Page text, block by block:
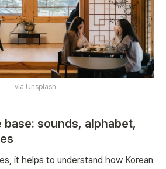
via Unsplash
base: sounds, alphabet,
it helps to understand how Korean